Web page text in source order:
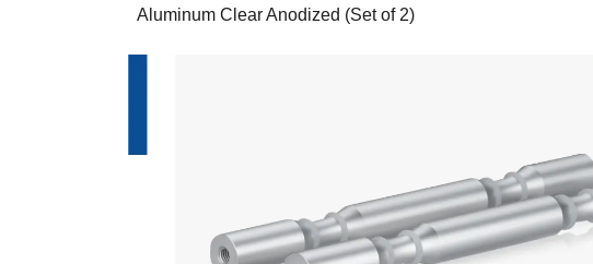
Aluminum Clear Anodized (Set of 2)